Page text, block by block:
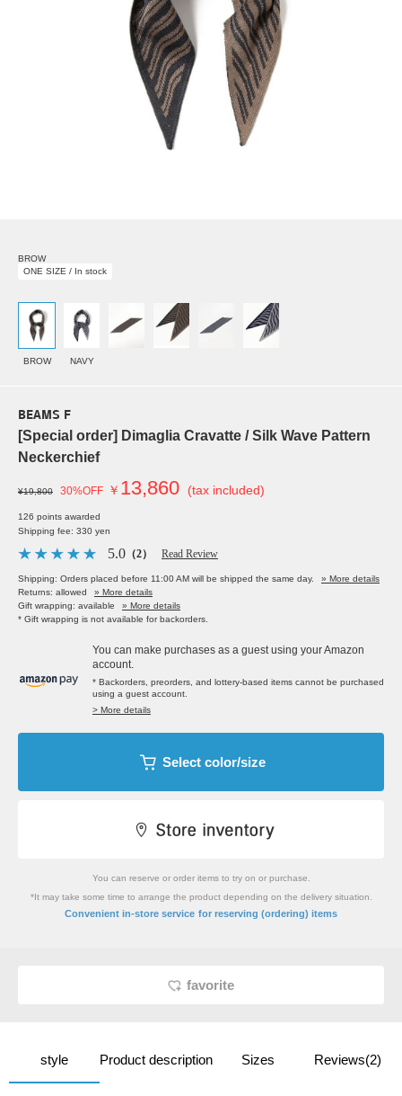
BROW
ONE SIZE / In stock
BROW NAVY
BEAMS F
[Special order] Dimaglia Cravatte / Silk Wave Pattern
Neckerchief
¥19,800 30%OFF ￥ 13,860 (tax included)
126 points awarded
Shipping fee: 330 yen
5.0 （2） Read Review
Shipping: Orders placed before 11:00 AM will be shipped the same day.
» More details
Returns: allowed
» More details
Gift wrapping: available
» More details
* Gift wrapping is not available for backorders.
You can make purchases as a guest using your Amazon
account.
* Backorders, preorders, and lottery-based items cannot be purchased
using a guest account.
> More details
Select color/size
You can reserve or order items to try on or purchase.
*It may take some time to arrange the product depending on the delivery situation.
Convenient in-store service for reserving (ordering) items
favorite
style Product description Sizes Reviews(2)